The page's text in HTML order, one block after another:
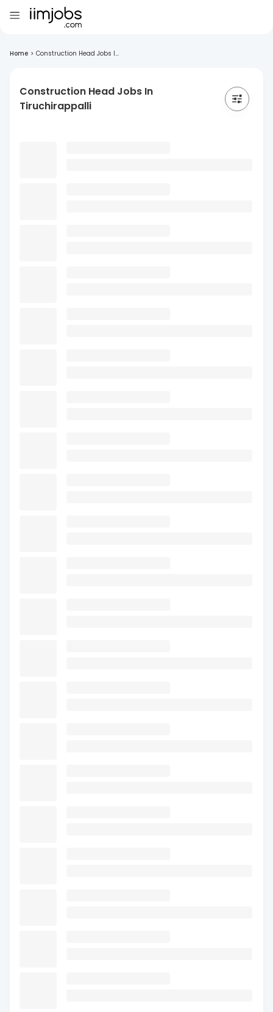
Home > Construction Head Jobs I...
Construction Head Jobs In
Tiruchirappalli